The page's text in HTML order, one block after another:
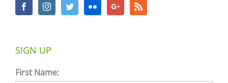
SIGN UP
First Name: